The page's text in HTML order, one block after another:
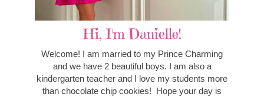
Hi, I'm Danielle!
Welcome! I am married to my Prince Charming
and we have 2 beautiful boys. I am also a
kindergarten teacher and I love my students more
than chocolate chip cookies! Hope your day is